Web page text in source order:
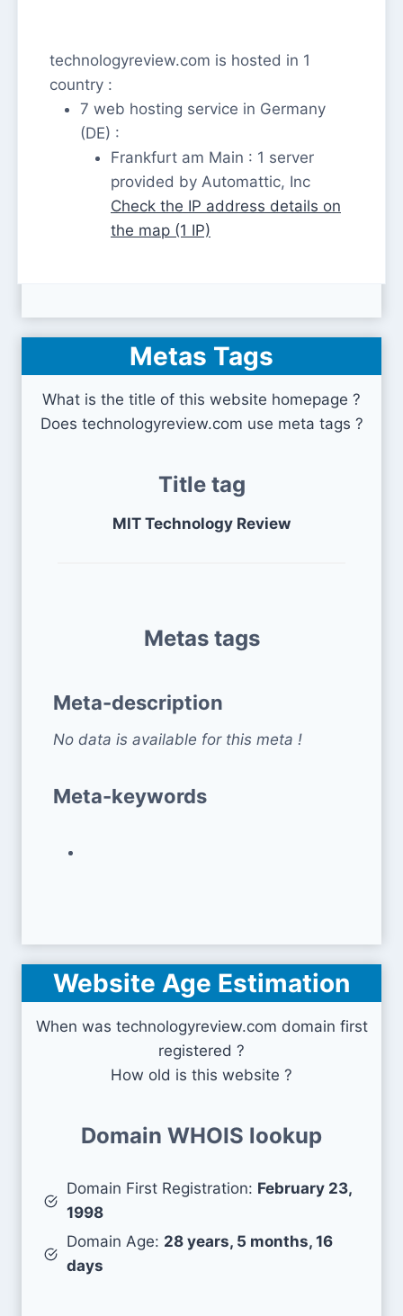
technologyreview.com is hosted in 1
country :
7 web hosting service in Germany
(DE) :
Frankfurt am Main : 1 server
provided by Automattic, Inc
Check the IP address details on
the map (1 IP)
Metas Tags
What is the title of this website homepage ?
Does technologyreview.com use meta tags ?
Title tag
MIT Technology Review
Metas tags
Meta-description
No data is available for this meta !
Meta-keywords
Website Age Estimation
When was technologyreview.com domain first
registered ?
How old is this website ?
Domain WHOIS lookup
Domain First Registration: February 23,
1998
Domain Age: 28 years, 5 months, 16
days